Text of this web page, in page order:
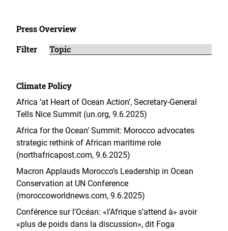
Press Overview
Filter
Climate Policy
Africa ‘at Heart of Ocean Action’, Secretary-General
Tells Nice Summit (un.org, 9.6.2025)
Africa for the Ocean’ Summit: Morocco advocates
strategic rethink of African maritime role
(northafricapost.com, 9.6.2025)
Macron Applauds Morocco’s Leadership in Ocean
Conservation at UN Conference
(moroccoworldnews.com, 9.6.2025)
Conférence sur l’Océan: «l’Afrique s’attend à» avoir
«plus de poids dans la discussion», dit Foga